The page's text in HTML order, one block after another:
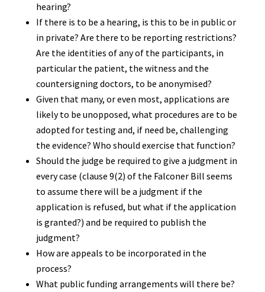
hearing?
If there is to be a hearing, is this to be in public or
in private? Are there to be reporting restrictions?
Are the identities of any of the participants, in
particular the patient, the witness and the
countersigning doctors, to be anonymised?
Given that many, or even most, applications are
likely to be unopposed, what procedures are to be
adopted for testing and, if need be, challenging
the evidence? Who should exercise that function?
Should the judge be required to give a judgment in
every case (clause 9(2) of the Falconer Bill seems
to assume there will be a judgment if the
application is refused, but what if the application
is granted?) and be required to publish the
judgment?
How are appeals to be incorporated in the
process?
What public funding arrangements will there be?